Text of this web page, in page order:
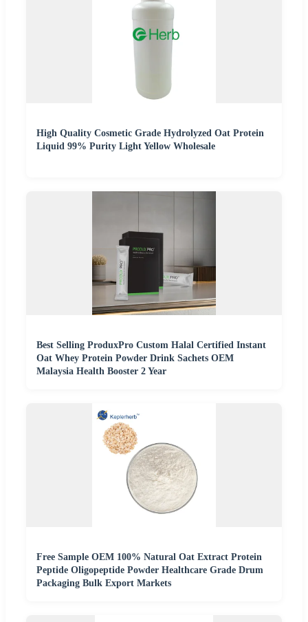
High Quality Cosmetic Grade Hydrolyzed Oat Protein
Liquid 99% Purity Light Yellow Wholesale
Best Selling ProduxPro Custom Halal Certified Instant
Oat Whey Protein Powder Drink Sachets OEM
Malaysia Health Booster 2 Year
Free Sample OEM 100% Natural Oat Extract Protein
Peptide Oligopeptide Powder Healthcare Grade Drum
Packaging Bulk Export Markets